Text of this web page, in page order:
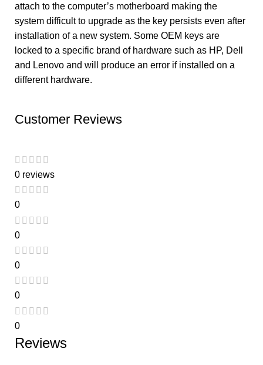
attach to the computer’s motherboard making the
system difficult to upgrade as the key persists even after
installation of a new system. Some OEM keys are
locked to a specific brand of hardware such as HP, Dell
and Lenovo and will produce an error if installed on a
different hardware.
Customer Reviews
0 reviews
0
0
0
0
0
Reviews